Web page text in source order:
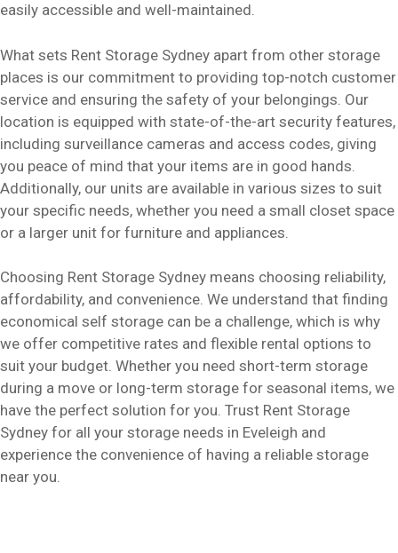
easily accessible and well-maintained.
What sets Rent Storage Sydney apart from other storage
places is our commitment to providing top-notch customer
service and ensuring the safety of your belongings. Our
location is equipped with state-of-the-art security features,
including surveillance cameras and access codes, giving
you peace of mind that your items are in good hands.
Additionally, our units are available in various sizes to suit
your specific needs, whether you need a small closet space
or a larger unit for furniture and appliances.
Choosing Rent Storage Sydney means choosing reliability,
affordability, and convenience. We understand that finding
economical self storage can be a challenge, which is why
we offer competitive rates and flexible rental options to
suit your budget. Whether you need short-term storage
during a move or long-term storage for seasonal items, we
have the perfect solution for you. Trust Rent Storage
Sydney for all your storage needs in Eveleigh and
experience the convenience of having a reliable storage
near you.